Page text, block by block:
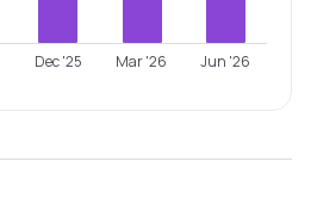
Dec '25 Mar '26 Jun '26